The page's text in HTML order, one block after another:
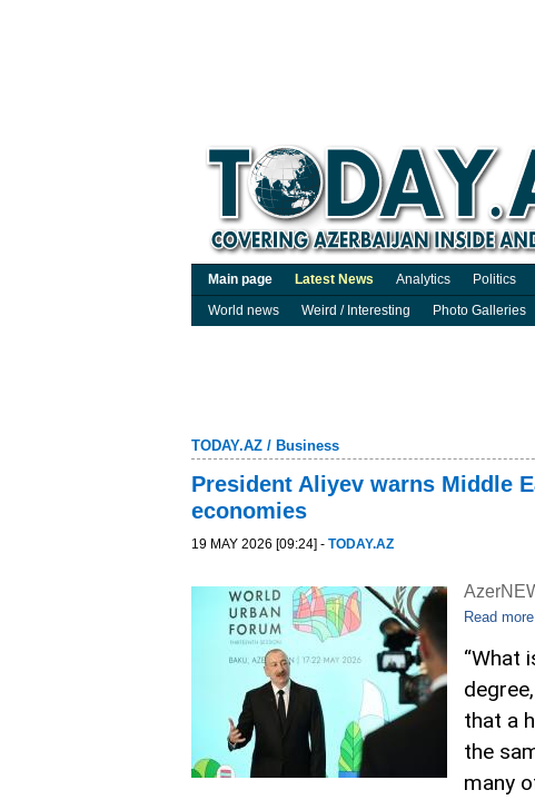
Main page Latest News Analytics Politics
World news
Weird / Interesting Photo Galleries
TODAY.AZ / Business
President Aliyev warns Middle
economies
19 MAY 2026 [09:24] - TODAY.AZ
Read more
“What
that a
the
many